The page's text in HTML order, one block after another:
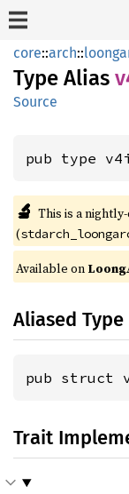
core::arch::
Type Alias
Source
pub type
🔬 This is a
(
Available on
Aliased Type
pub struct
Trait